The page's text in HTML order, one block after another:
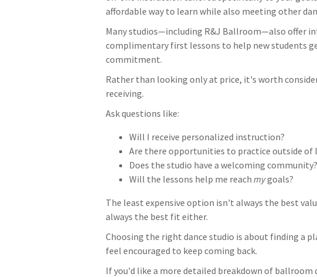
affordable way to learn while also meeting other
Many studios—including R&J Ballroom—also offer
complimentary first lessons to help new students
commitment.
Rather than looking only at price, it's worth
receiving.
Ask questions like:
Will I receive personalized instruction?
Are there opportunities to practice outside of
Does the studio have a welcoming community?
Will the lessons help me reach mygoals?
The least expensive option isn't always the best
always the best fit either.
Choosing the right dance studio is about finding a
feel encouraged to keep coming back.
If you'd like a more detailed breakdown of ballroom